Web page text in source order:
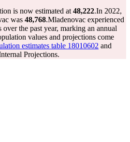
is now estimated at 48,222.In 2022,
was 48,768.Mladenovac experienced
over the past year, marking an annual
values and projections come
estimates table 18010602 and
Projections.